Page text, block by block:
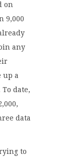
on
9,000
any
up a
date,
data
to